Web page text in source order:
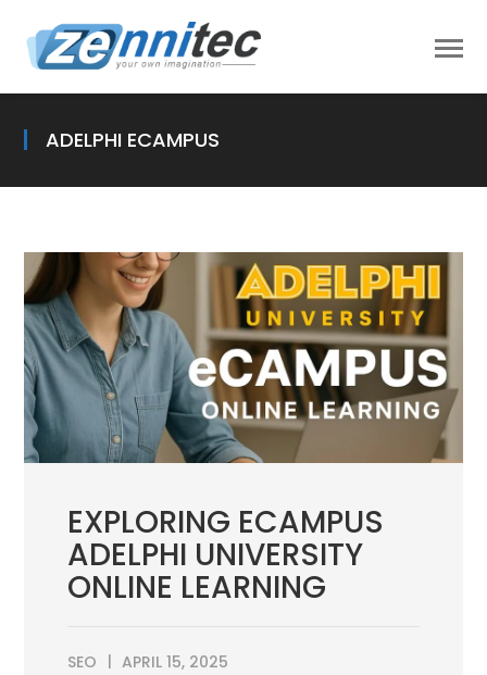
ADELPHI ECAMPUS
EXPLORING ECAMPUS
ADELPHI UNIVERSITY
ONLINE LEARNING
SEO APRIL 15, 2025